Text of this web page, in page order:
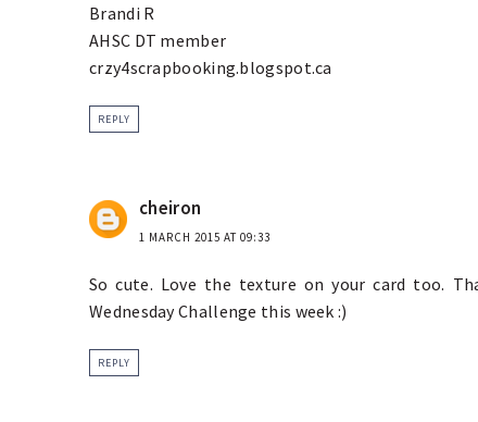
Brandi R
AHSC DT member
crzy4scrapbooking.blogspot.ca
REPLY
cheiron
1 MARCH 2015 AT 09:33
So cute. Love the texture on your card too.
Wednesday Challenge this week :)
REPLY